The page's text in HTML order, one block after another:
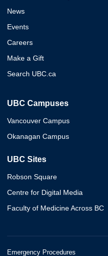
News
Events
Careers
Make a Gift
Search UBC.ca
UBC Campuses
Vancouver Campus
Okanagan Campus
UBC Sites
Robson Square
Centre for Digital Media
Faculty of Medicine Across BC
Emergency Procedures